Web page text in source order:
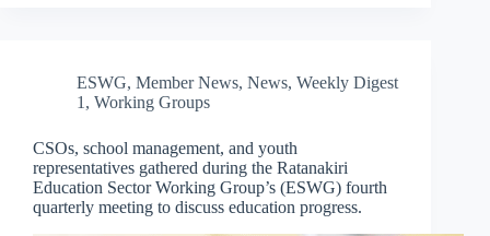
ESWG, Member News, News, Weekly Digest
1 , Working Groups
CSOs, school management, and youth
representatives gathered during the Ratanakiri
Education Sector Working Group’s (ESWG) fourth
quarterly meeting to discuss education progress.